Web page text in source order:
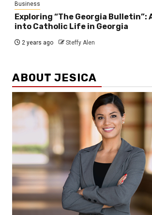
Business
Exploring “The Georgia Bulletin”:
into Catholic Life in Georgia
2 years ago Steffy Alen
ABOUT JESICA